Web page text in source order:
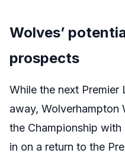
Wolves’
prospects
While the next Premier
away, Wolverhampton
the Championship
in on a return to the